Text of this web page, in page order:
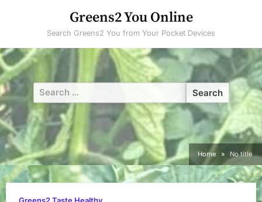
Greens2 You Online
Search Greens2 You from Your Pocket Devices
Search
for:
Home No title